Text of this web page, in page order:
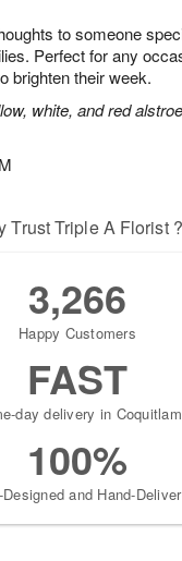
to someone
Perfect for any
brighten their week.
white, and red
Trust Triple A Florist ?
3,266
Happy Customers
FAST
day delivery in Coquitlam
100%
and Hand-